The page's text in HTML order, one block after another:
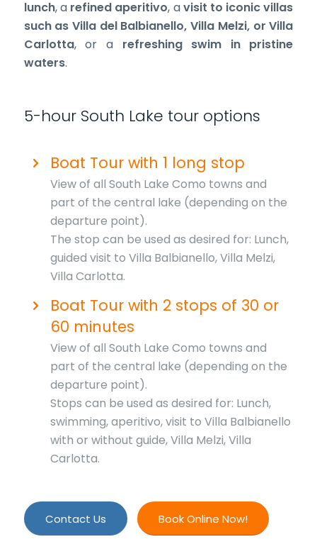
lunch, a refined aperitivo, avisit to iconic villas
such as Villa del Balbianello, Villa Melzi, or Villa
Carlotta, or a refreshing swim in pristine
waters.
5-hour South Lake tour options
Boat Tour with 1 long stop
View of all South Lake Como towns and
part of the central lake (depending on the
departure point).
The stop can be used as desired for: Lunch,
guided visit to Villa Balbianello, Villa Melzi,
Villa Carlotta.
Boat Tour with 2 stops of 30 or
60 minutes
View of all South Lake Como towns and
part of the central lake (depending on the
departure point).
Stops can be used as desired for: Lunch,
swimming, aperitivo, visit to Villa Balbianello
with or without guide, Villa Melzi, Villa
Carlotta.
Contact Us Book Online Now!